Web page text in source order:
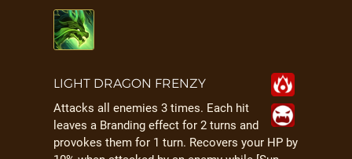
LIGHT DRAGON FRENZY
Attacks all enemies 3 times. Each hit
leaves a Branding effect for 2 turns and
provokes them for 1 turn. Recovers your HP by